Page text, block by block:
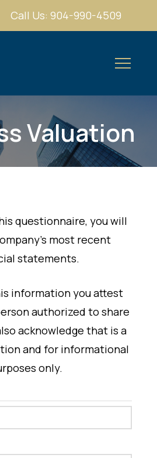
Call Us: 904-990-4509
Valuation
questionnaire, you will
most recent
statements.
information you attest
authorized to share
acknowledge that is a
and for informational
only.